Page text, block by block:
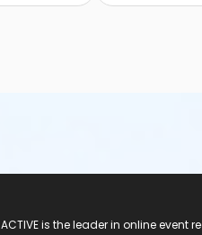
ACTIVE is the leader in online